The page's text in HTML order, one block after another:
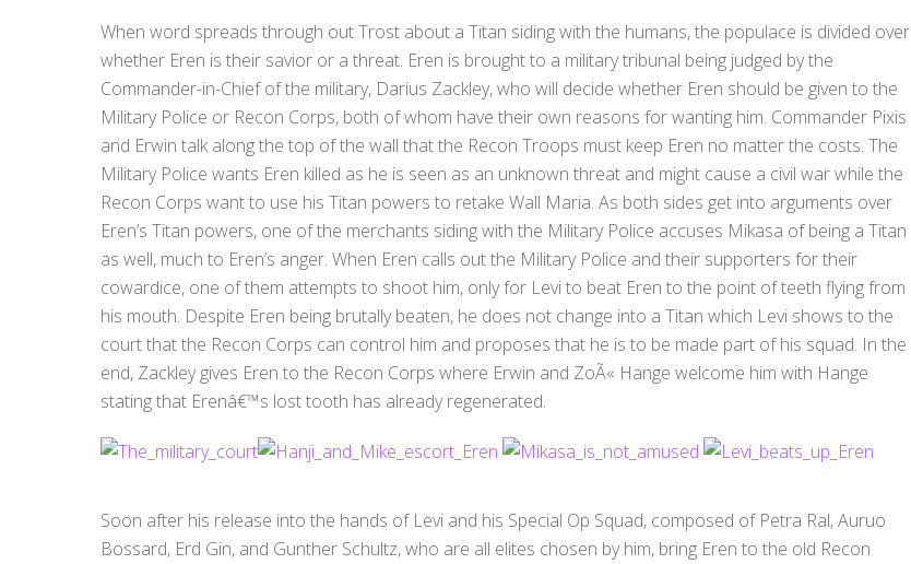
When word spreads through out Trost about a Titan siding with the humans, the populace is divided over
whether Eren is their savior or a threat. Eren is brought to a military tribunal being judged by the
Commander-in-Chief of the military, Darius Zackley, who will decide whether Eren should be given to the
Military Police or Recon Corps, both of whom have their own reasons for wanting him. Commander Pixis
and Erwin talk along the top of the wall that the Recon Troops must keep Eren no matter the costs. The
Military Police wants Eren killed as he is seen as an unknown threat and might cause a civil war while the
Recon Corps want to use his Titan powers to retake Wall Maria. As both sides get into arguments over
Eren’s Titan powers, one of the merchants siding with the Military Police accuses Mikasa of being a Titan
as well, much to Eren’s anger. When Eren calls out the Military Police and their supporters for their
cowardice, one of them attempts to shoot him, only for Levi to beat Eren to the point of teeth flying from
his mouth. Despite Eren being brutally beaten, he does not change into a Titan which Levi shows to the
court that the Recon Corps can control him and proposes that he is to be made part of his squad. In the
end, Zackley gives Eren to the Recon Corps where Erwin and ZoÃ« Hange welcome him with Hange
stating that Erenâ€™s lost tooth has already regenerated.
Soon after his release into the hands of Levi and his Special Op Squad, composed of Petra Ral, Auruo
Bossard, Erd Gin, and Gunther Schultz, who are all elites chosen by him, bring Eren to the old Recon